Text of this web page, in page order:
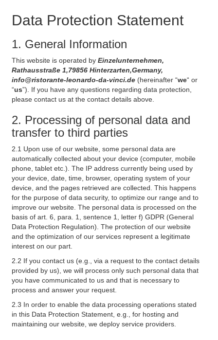
Data Protection Statement
1. General Information
This website is operated by Einzelunternehmen,
Rathausstraße 1,79856 Hinterzarten,Germany,
info@ristorante-leonardo-da-vinci.de (hereinafter “we“ or
“us”). If you have any questions regarding data protection,
please contact us at the contact details above.
2. Processing of personal data and
transfer to third parties
2.1 Upon use of our website, some personal data are
automatically collected about your device (computer, mobile
phone, tablet etc.). The IP address currently being used by
your device, date, time, browser, operating system of your
device, and the pages retrieved are collected. This happens
for the purpose of data security, to optimize our range and to
improve our website. The personal data is processed on the
basis of art. 6, para. 1, sentence 1, letter f) GDPR (General
Data Protection Regulation). The protection of our website
and the optimization of our services represent a legitimate
interest on our part.
2.2 If you contact us (e.g., via a request to the contact details
provided by us), we will process only such personal data that
you have communicated to us and that is necessary to
process and answer your request.
2.3 In order to enable the data processing operations stated
in this Data Protection Statement, e.g., for hosting and
maintaining our website, we deploy service providers.